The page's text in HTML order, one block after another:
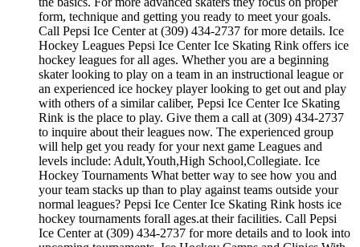
form, technique and getting you ready to meet your goals.
Call Pepsi Ice Center at (309) 434-2737 for more details. Ice
Hockey Leagues Pepsi Ice Center Ice Skating Rink offers ice
hockey leagues for all ages. Whether you are a beginning
skater looking to play on a team in an instructional league or
an experienced ice hockey player looking to get out and play
with others of a similar caliber, Pepsi Ice Center Ice Skating
Rink is the place to play. Give them a call at (309) 434-2737
to inquire about their leagues now. The experienced group
will help get you ready for your next game Leagues and
levels include: Adult,Youth,High School,Collegiate. Ice
Hockey Tournaments What better way to see how you and
your team stacks up than to play against teams outside your
normal leagues? Pepsi Ice Center Ice Skating Rink hosts ice
hockey tournaments forall ages.at their facilities. Call Pepsi
Ice Center at (309) 434-2737 for more details and to look into